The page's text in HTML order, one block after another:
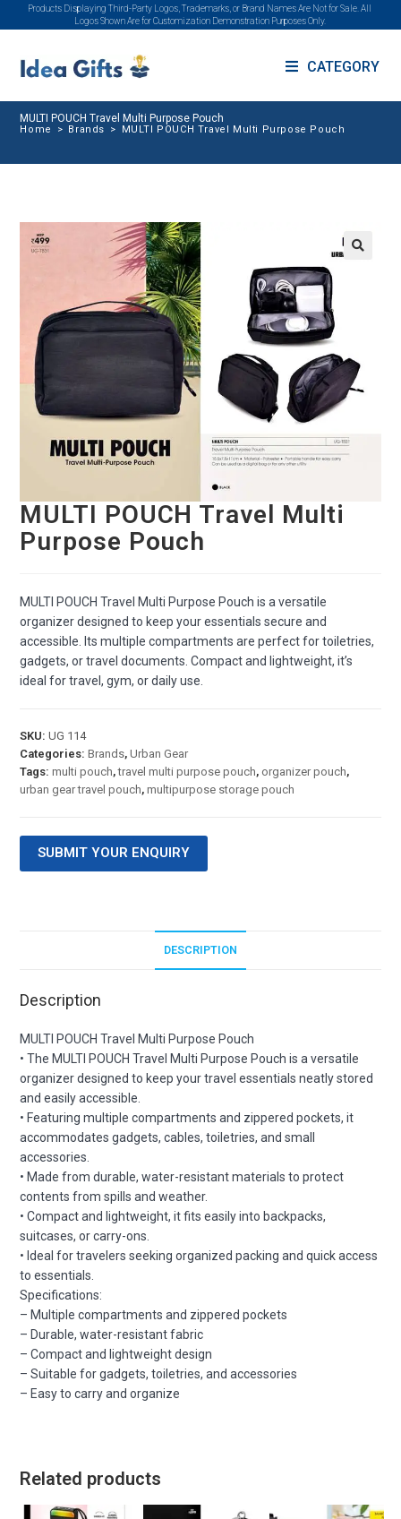
Products Displaying Third-Party Logos, Trademarks, or Brand Names Are Not for Sale. All
Logos Shown Are for Customization Demonstration Purposes Only.
CATEGORY
MULTI POUCH Travel Multi Purpose Pouch
Home > Brands > MULTI POUCH Travel Multi Purpose Pouch
MULTI POUCH Travel Multi
Purpose Pouch
MULTI POUCH Travel Multi Purpose Pouch is a versatile
organizer designed to keep your essentials secure and
accessible. Its multiple compartments are perfect for toiletries,
gadgets, or travel documents. Compact and lightweight, it’s
ideal for travel, gym, or daily use.
SKU:UG 114
Categories:Brands,Urban Gear
Tags:multi pouch,travel multi purpose pouch, organizer pouch,
urban gear travel pouch,multipurpose storage pouch
SUBMIT YOUR ENQUIRY
DESCRIPTION
Description
MULTI POUCH Travel Multi Purpose Pouch
• The MULTI POUCH Travel Multi Purpose Pouch is a versatile
organizer designed to keep your travel essentials neatly stored
and easily accessible.
• Featuring multiple compartments and zippered pockets, it
accommodates gadgets, cables, toiletries, and small
accessories.
• Made from durable, water-resistant materials to protect
contents from spills and weather.
• Compact and lightweight, it fits easily into backpacks,
suitcases, or carry-ons.
• Ideal for travelers seeking organized packing and quick access
to essentials.
Specifications:
– Multiple compartments and zippered pockets
– Durable, water-resistant fabric
– Compact and lightweight design
– Suitable for gadgets, toiletries, and accessories
– Easy to carry and organize
Related products